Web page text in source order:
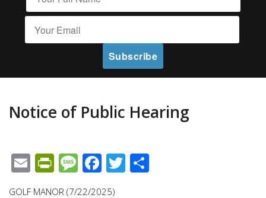
Notice of Public Hearing
EmailPrintFriendly
Message
Facebook
Twitter
GOLF MANOR (7/22/2025)